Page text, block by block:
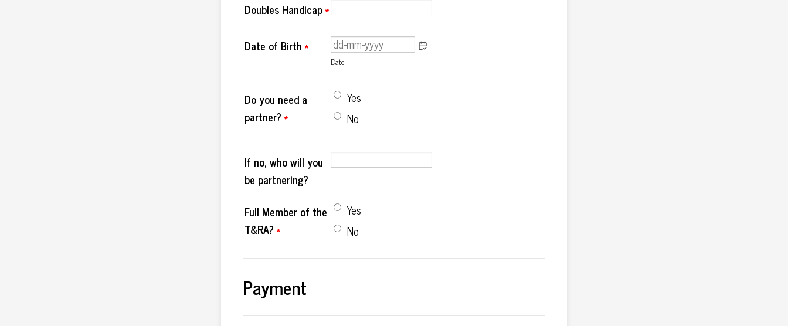
Doubles Handicap*
Date of Birth *
Date
Do you need a
partner? *
Yes
No
If no, who will you
be partnering?
Full Member of the
T&RA? *
Yes
No
Payment